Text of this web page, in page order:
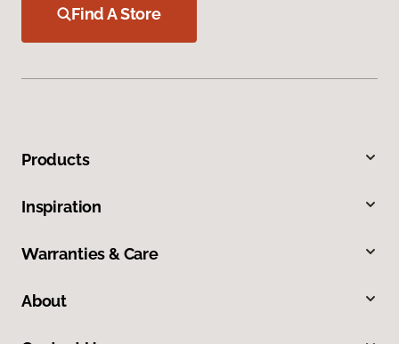
Find A Store
Products
Inspiration
Warranties & Care
About